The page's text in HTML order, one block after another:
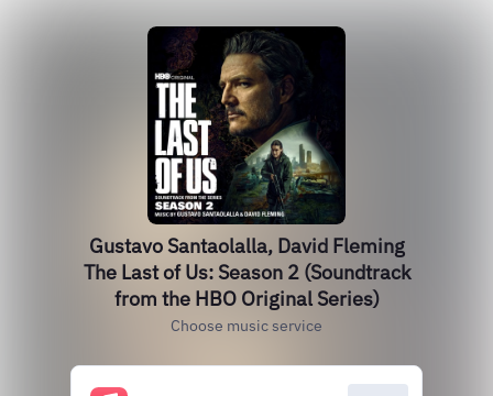
Gustavo Santaolalla, David Fleming
The Last of Us: Season 2 (Soundtrack
from the HBO Original Series)
Choose music service